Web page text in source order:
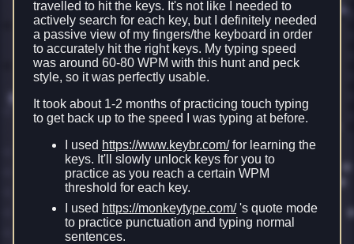
travelled to hit the keys. It's not like I needed to
actively search for each key, but I definitely needed
a passive view of my fingers/the keyboard in order
to accurately hit the right keys. My typing speed
was around 60-80 WPM with this hunt and peck
style, so it was perfectly usable.
It took about 1-2 months of practicing touch typing
to get back up to the speed I was typing at before.
I used https://www.keybr.com/for learning the
keys. It'll slowly unlock keys for you to
practice as you reach a certain WPM
threshold for each key.
I used https://monkeytype.com/'s quote mode
to practice punctuation and typing normal
sentences.